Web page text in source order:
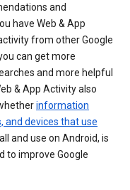
and
have Web & App
from other Google
can get more
and more helpful
& App Activity also
information
and devices that use
and use on Android, is
to improve Google